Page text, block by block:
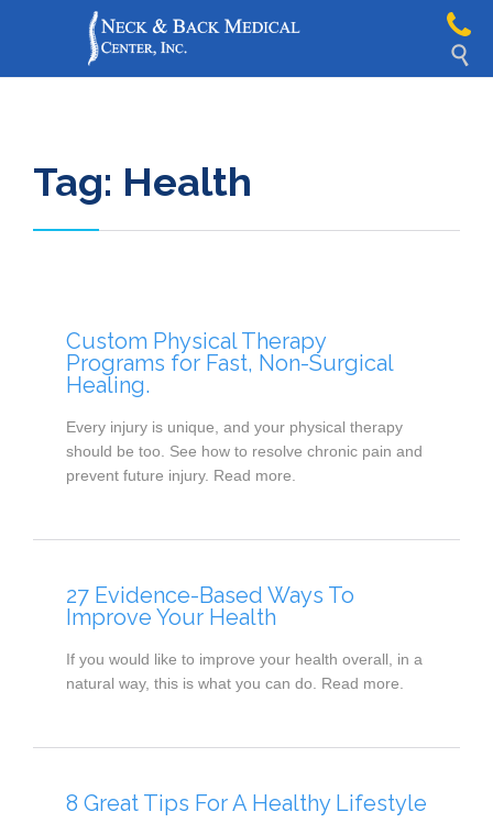

Tag: Health
Custom Physical Therapy
Programs for Fast, Non-Surgical
Healing.
Every injury is unique, and your physical therapy
should be too. See how to resolve chronic pain and
prevent future injury. Read more.
27 Evidence-Based Ways To
Improve Your Health
If you would like to improve your health overall, in a
natural way, this is what you can do. Read more.
8 Great Tips For A Healthy Lifestyle